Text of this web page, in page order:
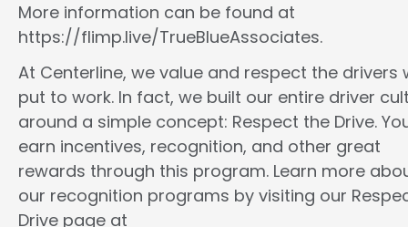
More information can be found at
https://flimp.live/TrueBlueAssociates.
At Centerline, we value and respect the drivers
put to work. In fact, we built our entire driver
around a simple concept: Respect the Drive.
earn incentives, recognition, and other great
rewards through this program. Learn more
our recognition programs by visiting our
Drive page at